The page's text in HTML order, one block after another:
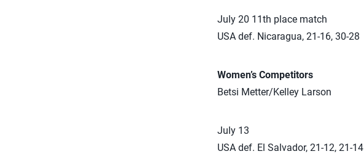
July 20 11th place match
USA def. Nicaragua, 21-16, 30-28
Women’s Competitors
Betsi Metter/Kelley Larson
July 13
USA def. El Salvador, 21-12, 21-14